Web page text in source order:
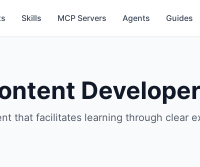
Skills MCP Servers Agents Guides
Developer
that facilitates learning through clear